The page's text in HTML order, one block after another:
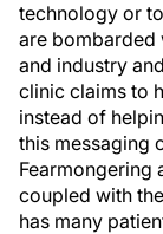
technology or
are bombarded
and industry
clinic claims to
instead of
this messaging
Fearmongering
coupled with
has many